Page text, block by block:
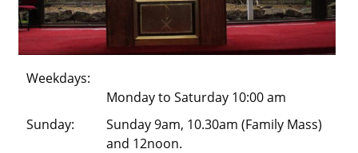
Weekdays:
Monday to Saturday 10:00 am
Sunday:
Sunday 9am, 10.30am (Family Mass)
and 12noon.